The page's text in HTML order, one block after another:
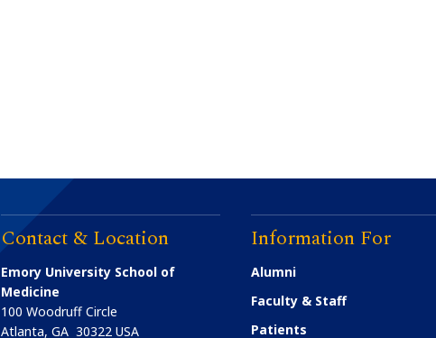
Contact & Location
Emory University School of
Medicine
100 Woodruff Circle
Atlanta,GA 30322 USA
Information For
Alumni
Faculty & Staff
Patients